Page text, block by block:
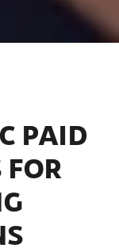
PAID